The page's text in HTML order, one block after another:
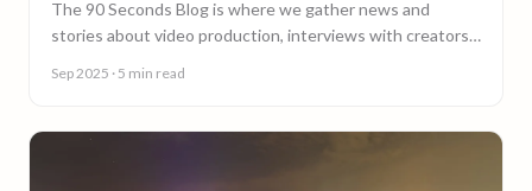
The 90 Seconds Blog is where we gather news and
stories about video production, interviews with creators,
Sep 2025 · 5 min read